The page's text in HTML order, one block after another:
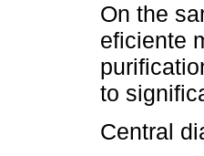
On the
eficiente
to
Central